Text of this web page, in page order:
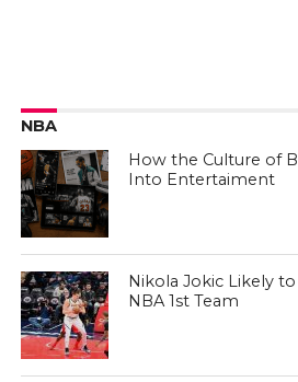
NBA
How the Culture of
Into Entertaiment
Nikola Jokic Likely
NBA 1st Team